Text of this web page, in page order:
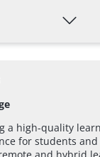
a high-quality
for students